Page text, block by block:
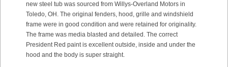
new steel tub was sourced from Willys-Overland Motors in
Toledo, OH. The original fenders, hood, grille and windshield
frame were in good condition and were retained for originality.
The frame was media blasted and detailed. The correct
President Red paint is excellent outside, inside and under the
hood and the body is super straight.